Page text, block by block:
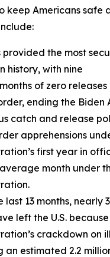
keep Americans safe
provided the most
history, with nine
of zero
ending the Biden
catch and release
apprehensions
first year in
month under
last 13 months, nearly
left the U.S.
crackdown on
an estimated 2.2